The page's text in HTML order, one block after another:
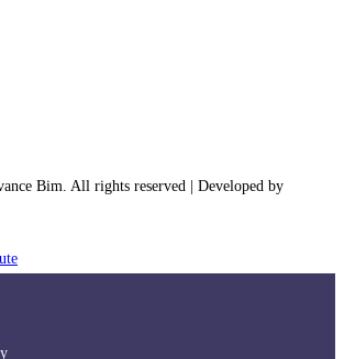
Bim. All rights reserved | Developed by